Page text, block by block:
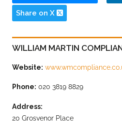
Share on X
WILLIAM MARTIN
Website:
Phone: 020 3819 8829
Address:
20 Grosvenor Place